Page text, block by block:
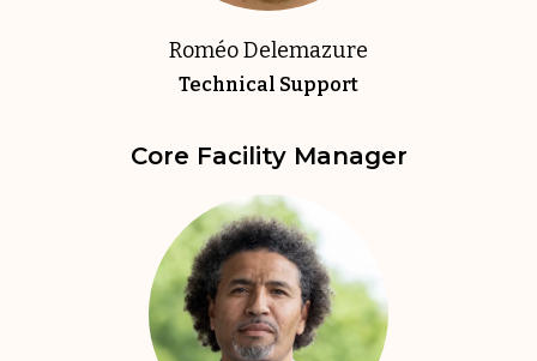
Roméo Delemazure
Technical Support
Core Facility Manager